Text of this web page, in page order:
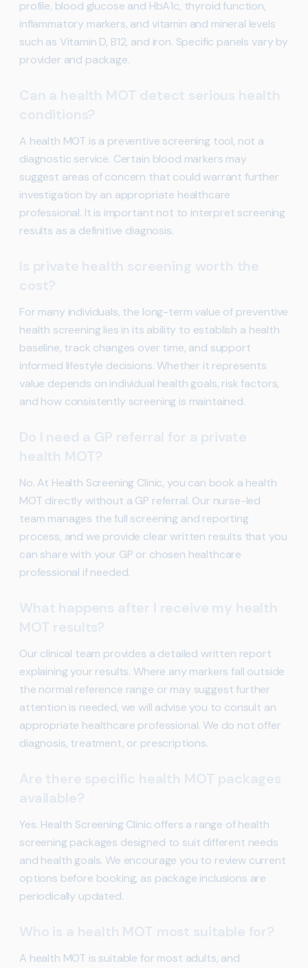
profile, blood glucose and HbA1c, thyroid function,
inflammatory markers, and vitamin and mineral levels
such as Vitamin D, B12, and iron. Specific panels vary by
provider and package.
Can a health MOT detect serious health
conditions?
A health MOT is a preventive screening tool, not a
diagnostic service. Certain blood markers may
suggest areas of concern that could warrant further
investigation by an appropriate healthcare
professional. It is important not to interpret screening
results as a definitive diagnosis.
Is private health screening worth the
cost?
For many individuals, the long-term value of preventive
health screening lies in its ability to establish a health
baseline, track changes over time, and support
informed lifestyle decisions. Whether it represents
value depends on individual health goals, risk factors,
and how consistently screening is maintained.
Do I need a GP referral for a private
health MOT?
No. At Health Screening Clinic, you can book a health
MOT directly without a GP referral. Our nurse-led
team manages the full screening and reporting
process, and we provide clear written results that you
can share with your GP or chosen healthcare
professional if needed.
What happens after I receive my health
MOT results?
Our clinical team provides a detailed written report
explaining your results. Where any markers fall outside
the normal reference range or may suggest further
attention is needed, we will advise you to consult an
appropriate healthcare professional. We do not offer
diagnosis, treatment, or prescriptions.
Are there specific health MOT packages
available?
Yes. Health Screening Clinic offers a range of health
screening packages designed to suit different needs
and health goals. We encourage you to review current
options before booking, as package inclusions are
periodically updated.
Who is a health MOT most suitable for?
A health MOT is suitable for most adults, and